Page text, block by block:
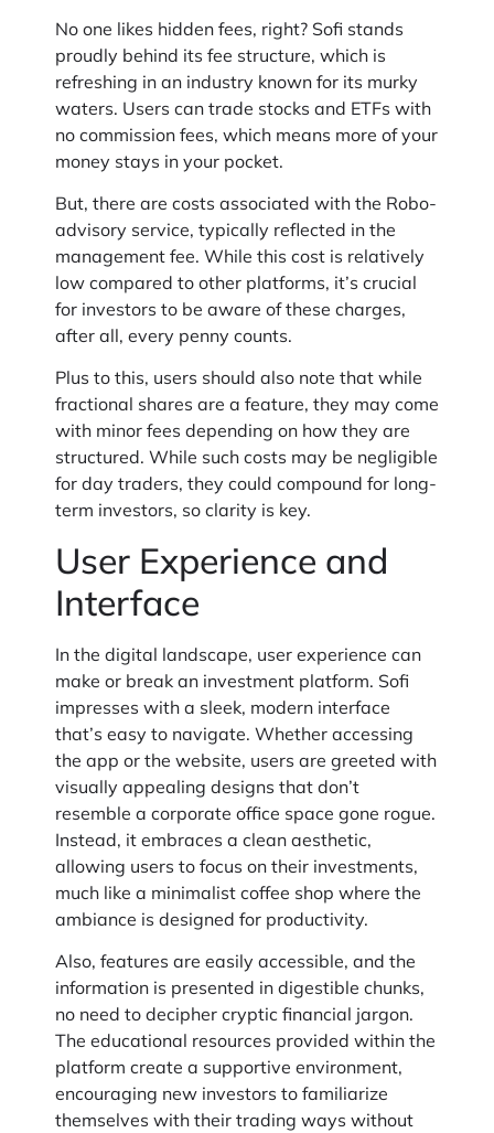
No one likes hidden fees, right? Sofi stands
proudly behind its fee structure, which is
refreshing in an industry known for its murky
waters. Users can trade stocks and ETFs with
no commission fees, which means more of your
money stays in your pocket.
But, there are costs associated with the Robo-
advisory service, typically reflected in the
management fee. While this cost is relatively
low compared to other platforms, it’s crucial
for investors to be aware of these charges,
after all, every penny counts.
Plus to this, users should also note that while
fractional shares are a feature, they may come
with minor fees depending on how they are
structured. While such costs may be negligible
for day traders, they could compound for long-
term investors, so clarity is key.
User Experience and
Interface
In the digital landscape, user experience can
make or break an investment platform. Sofi
impresses with a sleek, modern interface
that’s easy to navigate. Whether accessing
the app or the website, users are greeted with
visually appealing designs that don’t
resemble a corporate office space gone rogue.
Instead, it embraces a clean aesthetic,
allowing users to focus on their investments,
much like a minimalist coffee shop where the
ambiance is designed for productivity.
Also, features are easily accessible, and the
information is presented in digestible chunks,
no need to decipher cryptic financial jargon.
The educational resources provided within the
platform create a supportive environment,
encouraging new investors to familiarize
themselves with their trading ways without